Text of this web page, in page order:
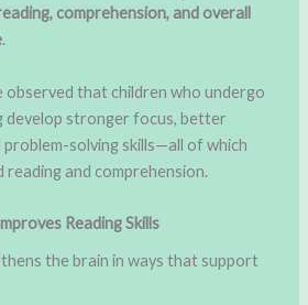
comprehension, and overall
.
observed that children who undergo
develop stronger focus, better
problem-solving skills—all of which
and comprehension.
Reading Skills
the brain in ways that support